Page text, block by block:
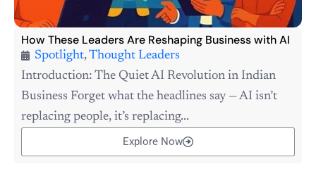
How These Leaders Are Reshaping Business with AI
Spotlight,Thought Leaders
Introduction: The Quiet AI Revolution in Indian
Business Forget what the headlines say — AI isn’t
replacing people, it’s replacing...
Explore Now